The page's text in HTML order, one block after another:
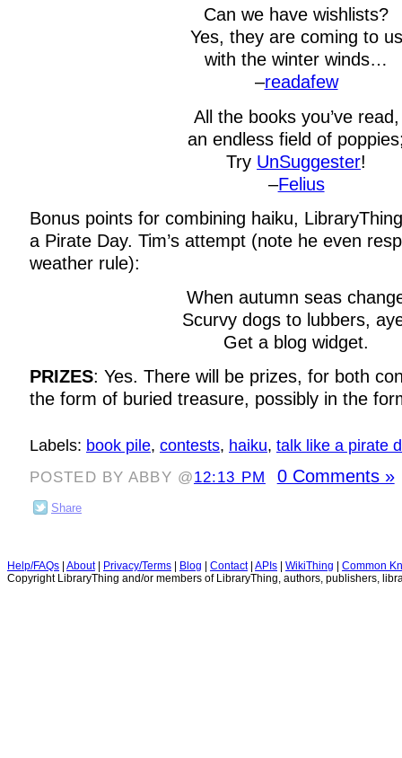
Can we have wishlists?
Yes, they are coming to us
with the winter winds…
–readafew
All the books you’ve read,
an endless field of
Try UnSuggester!
–Felius
Bonus points for combining haiku,
a Pirate Day. Tim’s attempt (note he even
weather rule):
When autumn seas
Scurvy dogs to lubbers,
Get a blog widget.
PRIZES: Yes. There will be prizes, for both
the form of buried treasure, possibly in the
Labels: book pile, contests, haiku, talk like a pirate
POSTED BY ABBY @12:13 PM 0 Comments »
Share
Help/FAQs | About| Privacy/Terms | Blog | Contact| APIs | WikiThing | Common
Copyright LibraryThing and/or members of LibraryThing, authors, publishers,